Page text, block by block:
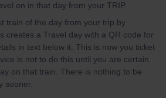
on in that day from your TRIP.
train of the day from your trip by
creates a Travel day with a QR code for
in text below it. This is now you ticket
is not to do this until you are certain
on that train. There is nothing to be
sooner.